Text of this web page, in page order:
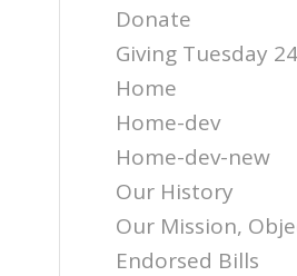
Donate
Giving Tuesday 24
Home
Home-dev
Home-dev-new
Our History
Our Mission,
Endorsed Bills